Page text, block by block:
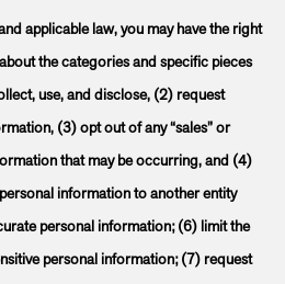
applicable law, you may have the right
the categories and specific pieces
use, and disclose, (2) request
(3) opt out of any “sales” or
that may be occurring, and (4)
information to another entity
personal information; (6) limit the
personal information; (7) request